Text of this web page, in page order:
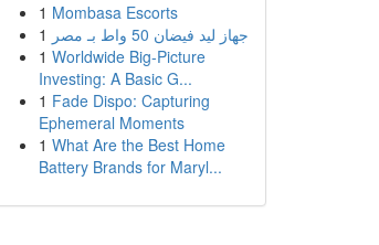
1 Mombasa Escorts
1
جهاز ليد فيضان 50 واط بـ مصر
1 Worldwide Big-Picture
Investing: A Basic G...
1 Fade Dispo: Capturing
Ephemeral Moments
1 What Are the Best Home
Battery Brands for Maryl...